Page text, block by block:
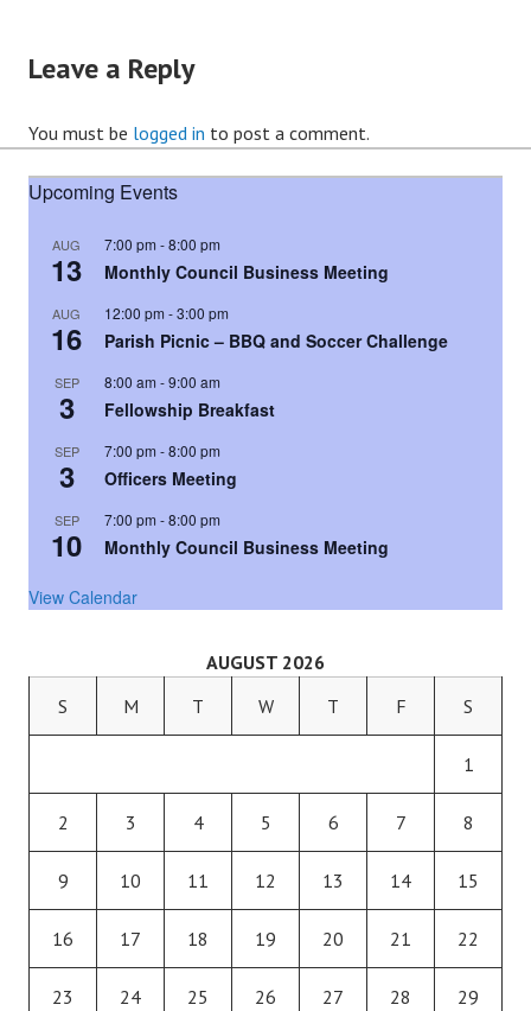
Leave a Reply
You must be logged in to post a comment.
Upcoming Events
AUG
13
7:00 pm -8:00 pm
Monthly Council Business Meeting
AUG
16
12:00 pm -3:00 pm
Parish Picnic – BBQ and Soccer Challenge
SEP
3
8:00 am -9:00 am
Fellowship Breakfast
SEP
3
7:00 pm -8:00 pm
Officers Meeting
SEP
10
7:00 pm -8:00 pm
Monthly Council Business Meeting
View Calendar
AUGUST 2026
S
M T W T F S
1
2 3 4 5 6 7 8
9 10 11 12 13 14 15
16 17 18 19 20 21 22
23 24 25 26 27 28 29